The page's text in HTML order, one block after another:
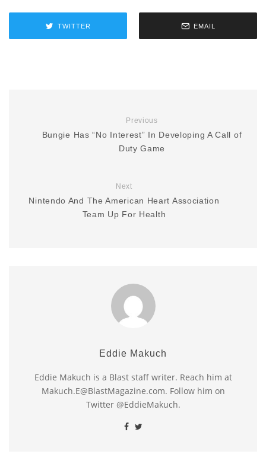
TWITTER EMAIL
Previous
Bungie Has “No Interest” In Developing A Call of
Duty Game
Next
Nintendo And The American Heart Association
Team Up For Health
Eddie Makuch
Eddie Makuch is a Blast staff writer. Reach him at
Makuch.E@BlastMagazine.com. Follow him on
Twitter @EddieMakuch.